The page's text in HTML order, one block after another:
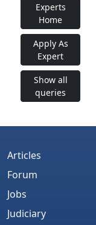
Experts
Home
Apply As
Expert
Show all
queries
Articles
Forum
Jobs
Judiciary